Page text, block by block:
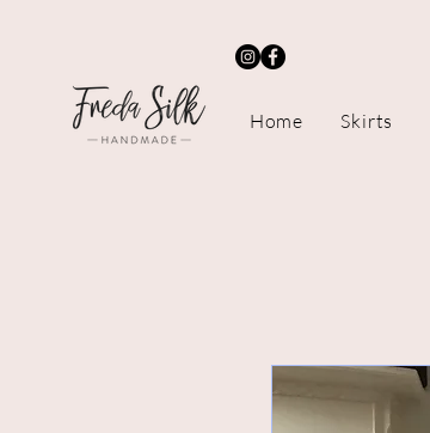
Home Skirts